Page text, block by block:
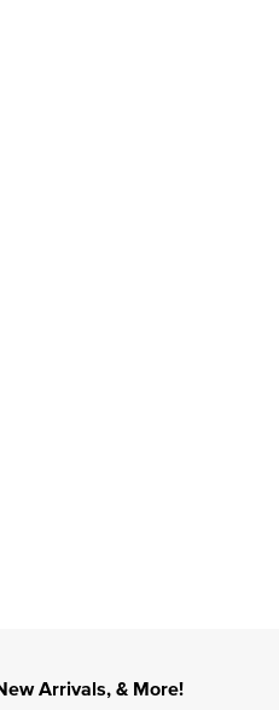
Arrivals, & More!